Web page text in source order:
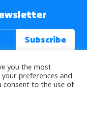
you the most
preferences and
consent to the use of